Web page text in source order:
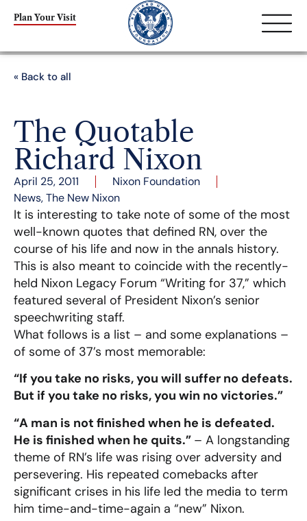
Plan Your Visit
« Back to all
The Quotable
Richard Nixon
April 25, 2011
Nixon Foundation
News,The New Nixon
It is interesting to take note of some of the most
well-known quotes that defined RN, over the
course of his life and now in the annals history.
This is also meant to coincide with the recently-
held Nixon Legacy Forum “Writing for 37,” which
featured several of President Nixon’s senior
speechwriting staff.
What follows is a list – and some explanations –
of some of 37’s most memorable:
“If you take no risks, you will suffer no defeats.
But if you take no risks, you win no victories.”
“A man is not finished when he is defeated.
He is finished when he quits.” – A longstanding
theme of RN’s life was rising over adversity and
persevering. His repeated comebacks after
significant crises in his life led the media to term
him time-and-time-again a “new” Nixon.